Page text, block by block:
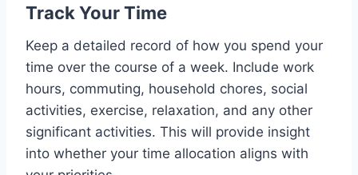
Track Your Time
Keep a detailed record of how you spend your
time over the course of a week. Include work
hours, commuting, household chores, social
activities, exercise, relaxation, and any other
significant activities. This will provide insight
into whether your time allocation aligns with